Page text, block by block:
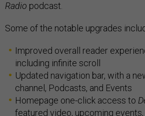
Radio podcast.
Some of the notable upgrades
Improved overall reader
including infinite scroll
Updated navigation bar, with a
channel, Podcasts, and Events
Homepage one-click access to
featured video, upcoming